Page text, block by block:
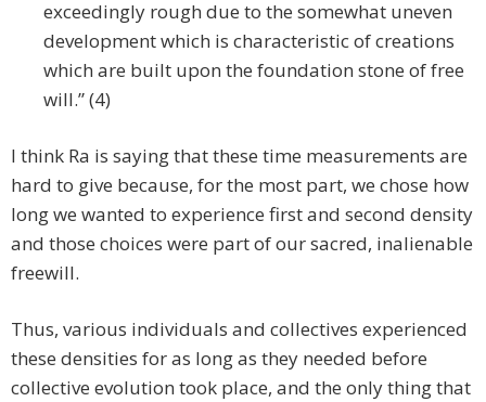
exceedingly rough due to the somewhat uneven
development which is characteristic of creations
which are built upon the foundation stone of free
will.” (4)
I think Ra is saying that these time measurements are
hard to give because, for the most part, we chose how
long we wanted to experience first and second density
and those choices were part of our sacred, inalienable
freewill.
Thus, various individuals and collectives experienced
these densities for as long as they needed before
collective evolution took place, and the only thing that